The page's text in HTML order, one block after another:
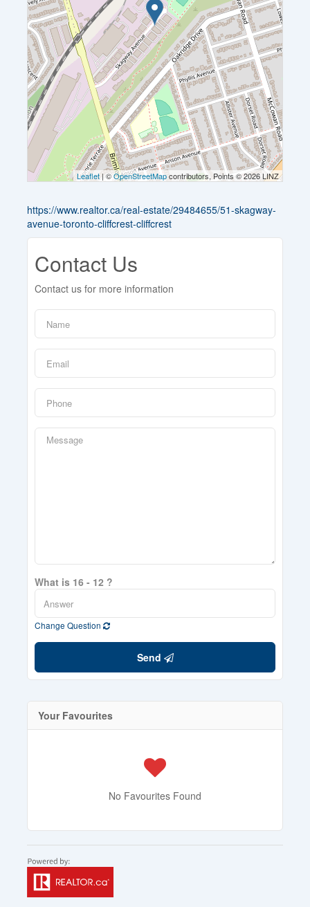
Leaflet| ©OpenStreetMapcontributors, Points © 2026 LINZ
https://www.realtor.ca/real-estate/29484655/51-skagway-
avenue-toronto-cliffcrest-cliffcrest
Contact Us
Contact us for more information
What is 16 - 12 ?
Change Question
Send
Your Favourites
No Favourites Found